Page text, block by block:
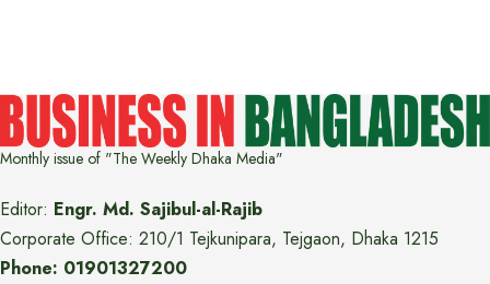
Monthly issue of "The Weekly Dhaka Media"
Editor: Engr. Md. Sajibul-al-Rajib
Corporate Office: 210/1 Tejkunipara, Tejgaon, Dhaka 1215
Phone: 01901327200